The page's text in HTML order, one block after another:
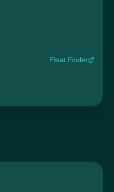
Float Finder